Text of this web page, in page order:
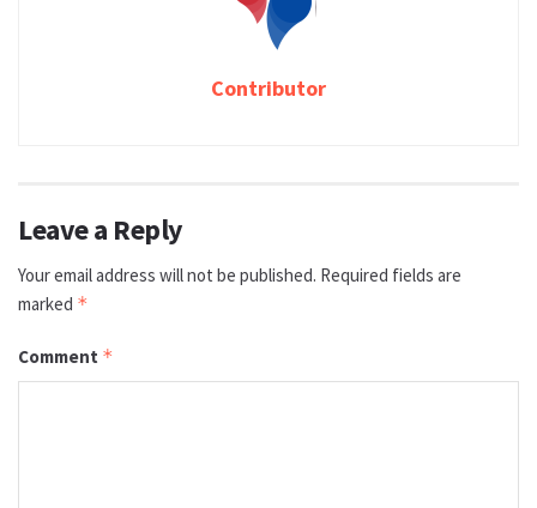
Contributor
Leave a Reply
Your email address will not be published. Required fields are
marked *
Comment *